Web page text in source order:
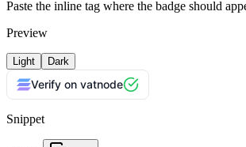
Paste the inline tag where the badge should
Preview
Light Dark
Verify on vatnode
Snippet